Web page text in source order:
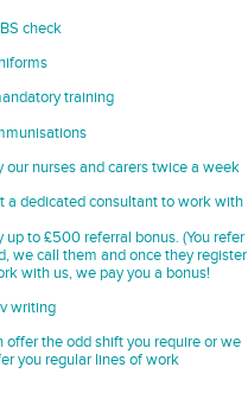
check
training
our nurses and carers twice a week
a dedicated consultant to work with
up to £500 referral bonus. (You refer
we call them and once they register
with us, we pay you a bonus!
writing
offer the odd shift you require or we
you regular lines of work